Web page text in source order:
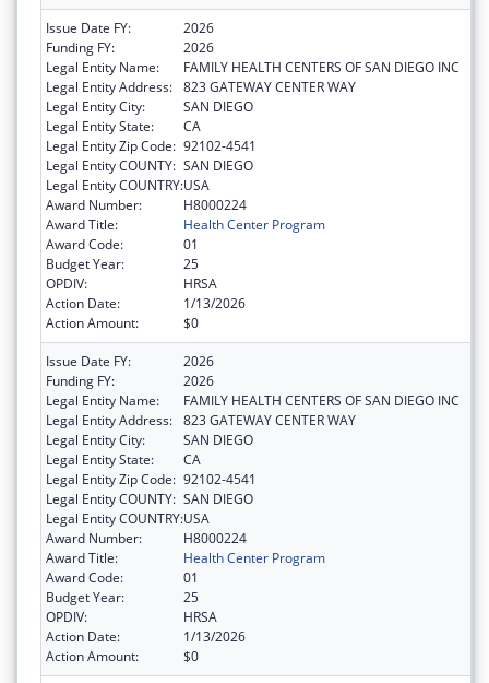
Issue Date FY:
2026
Funding FY:
2026
Legal Entity Name:
FAMILY HEALTH CENTERS OF SAN DIEGO INC
Legal Entity Address: 823 GATEWAY CENTER WAY
Legal Entity City:
SAN DIEGO
Legal Entity State:
CA
Legal Entity Zip Code: 92102-4541
Legal Entity COUNTY: SAN DIEGO
Legal Entity COUNTRY:USA
Award Number:
H8000224
Award Title:
Health Center Program
Award Code:
01
Budget Year:
25
OPDIV:
HRSA
Action Date:
1/13/2026
Action Amount:
$0
Issue Date FY:
2026
Funding FY:
2026
Legal Entity Name:
FAMILY HEALTH CENTERS OF SAN DIEGO INC
Legal Entity Address: 823 GATEWAY CENTER WAY
Legal Entity City:
SAN DIEGO
Legal Entity State:
CA
Legal Entity Zip Code: 92102-4541
Legal Entity COUNTY: SAN DIEGO
Legal Entity COUNTRY:USA
Award Number:
H8000224
Award Title:
Health Center Program
Award Code:
01
Budget Year:
25
OPDIV:
HRSA
Action Date:
1/13/2026
Action Amount:
$0